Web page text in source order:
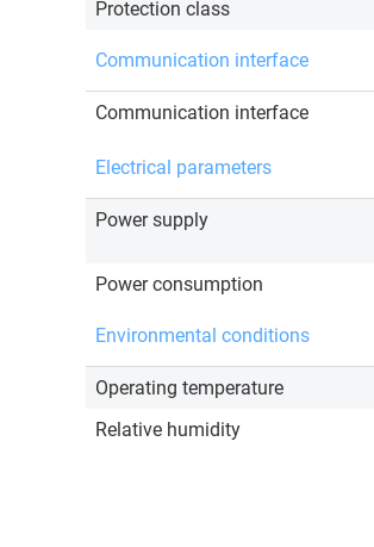
Protection class
Communication interface
Communication interface
Electrical parameters
Power supply
Power consumption
Environmental conditions
Operating temperature
Relative humidity